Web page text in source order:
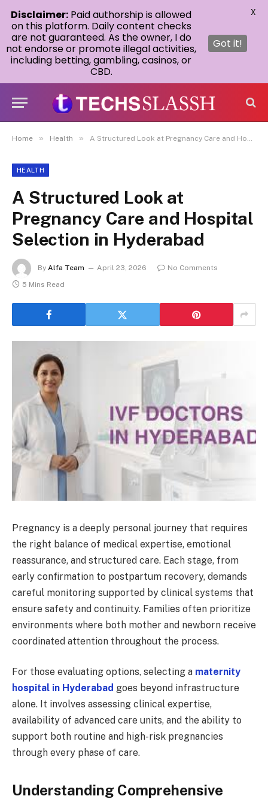
Home » Health » A Structured Look at Pregnancy Care and Hospital Selection in Hyderabad
HEALTH
A Structured Look at
Pregnancy Care and Hospital
Selection in Hyderabad
By Alfa Team April 23, 2026
No Comments
5 Mins Read
Pregnancy is a deeply personal journey that requires
the right balance of medical expertise, emotional
reassurance, and structured care. Each stage, from
early confirmation to postpartum recovery, demands
careful monitoring supported by clinical systems that
ensure safety and continuity. Families often prioritize
environments where both mother and newborn receive
coordinated attention throughout the process.
For those evaluating options, selecting a maternity
hospital in Hyderabad goes beyond infrastructure
alone. It involves assessing clinical expertise,
availability of advanced care units, and the ability to
support both routine and high-risk pregnancies
through every phase of care.
Understanding Comprehensive
Disclaimer: Paid authorship is allowed
on this platform. Daily content checks
are not guaranteed. As the owner, I do
not endorse or promote illegal activities,
including betting, gambling, casinos, or
CBD.
Got it!
X